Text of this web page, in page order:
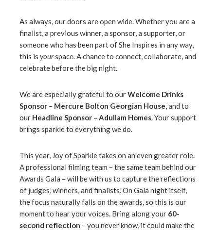
As always, our doors are open wide. Whether you are a
finalist, a previous winner, a sponsor, a supporter, or
someone who has been part of She Inspires in any way,
this is yourspace. A chance to connect, collaborate, and
celebrate before the big night.
We are especially grateful to ourWelcome Drinks
Sponsor – Mercure Bolton Georgian House, and to
our Headline Sponsor – Adullam Homes. Your support
brings sparkle to everything we do.
This year, Joy of Sparkle takes on an even greater role.
A professional filming team – the same team behind our
Awards Gala – will be with us to capture the reflections
of judges, winners, and finalists. On Gala night itself,
the focus naturally falls on the awards, so this is our
moment to hear your voices. Bring along your 60-
second reflection – you never know, it could make the